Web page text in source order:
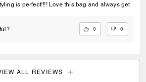
is perfect!!!! Love this bag and always get
0 0
ALL REVIEWS